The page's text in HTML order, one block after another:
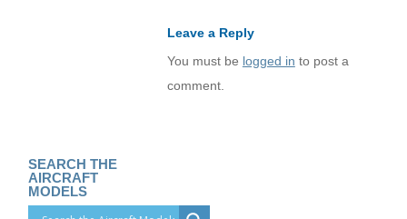
Leave a Reply
You must be logged in to post a
comment.
SEARCH THE
AIRCRAFT
MODELS